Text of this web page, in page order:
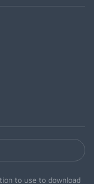
to use to download